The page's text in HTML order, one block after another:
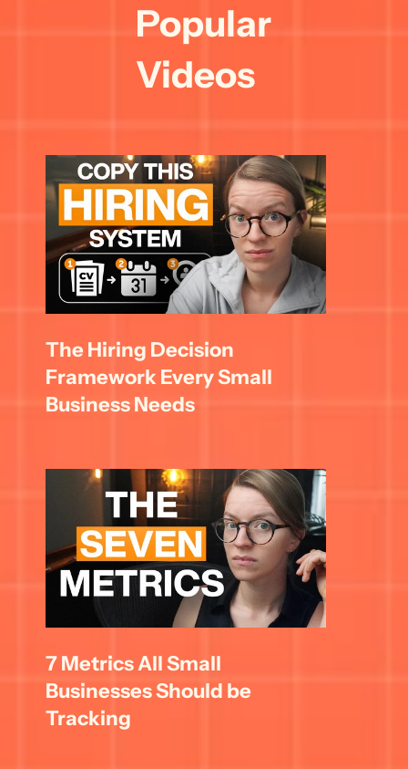
Popular
Videos
The Hiring Decision
Framework Every Small
Business Needs
7 Metrics All Small
Businesses Should be
Tracking